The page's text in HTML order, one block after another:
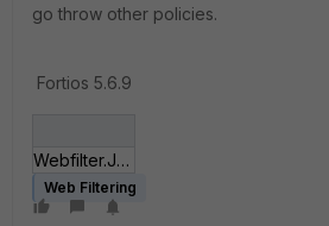
go throw other policies.
Fortios 5.6.9
Webfilter.JPG
Web Filtering